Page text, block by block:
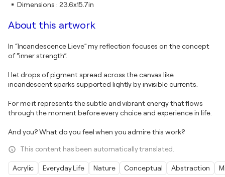
Dimensions : 23.6x15.7in
About this artwork
In “Incandescence Lieve” my reflection focuses on the concept
of “inner strength”.
I let drops of pigment spread across the canvas like
incandescent sparks supported lightly by invisible currents.
For me it represents the subtle and vibrant energy that flows
through the moment before every choice and experience in life.
And you? What do you feel when you admire this work?
This content has been automatically translated.
Acrylic Everyday Life Nature Conceptual Abstraction